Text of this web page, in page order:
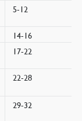
5-12
14-16
17-22
22-28
29-32